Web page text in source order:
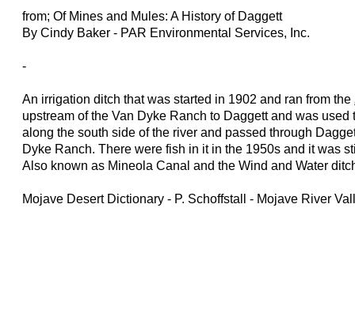
from; Of Mines and Mules: A History of Daggett
By Cindy Baker - PAR Environmental Services, Inc.
-
An irrigation ditch that was started in 1902 and ran from the
upstream of the Van Dyke Ranch to Daggett and was used
along the south side of the river and passed through
Dyke Ranch. There were fish in it in the 1950s and it was
Also known as Mineola Canal and the Wind and Water
Mojave Desert Dictionary - P. Schoffstall - Mojave River